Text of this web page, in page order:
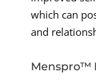
which can
and
Menspro™